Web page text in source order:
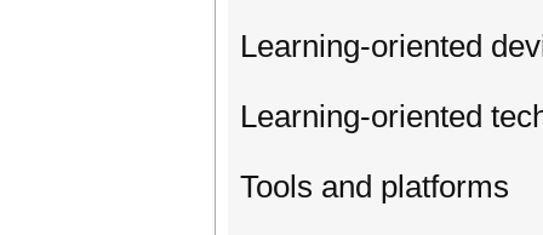
Learning-oriented
Learning-oriented
Tools and platforms